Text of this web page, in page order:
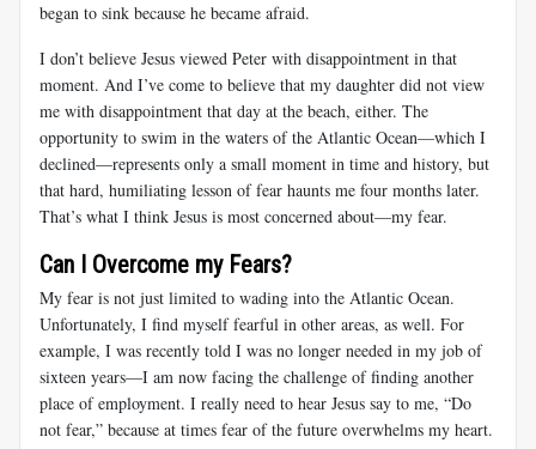
began to sink because he became afraid.
I don’t believe Jesus viewed Peter with disappointment in that
moment. And I’ve come to believe that my daughter did not view
me with disappointment that day at the beach, either. The
opportunity to swim in the waters of the Atlantic Ocean—which I
declined—represents only a small moment in time and history, but
that hard, humiliating lesson of fear haunts me four months later.
That’s what I think Jesus is most concerned about—my fear.
Can I Overcome my Fears?
My fear is not just limited to wading into the Atlantic Ocean.
Unfortunately, I find myself fearful in other areas, as well. For
example, I was recently told I was no longer needed in my job of
sixteen years—I am now facing the challenge of finding another
place of employment. I really need to hear Jesus say to me, “Do
not fear,” because at times fear of the future overwhelms my heart.